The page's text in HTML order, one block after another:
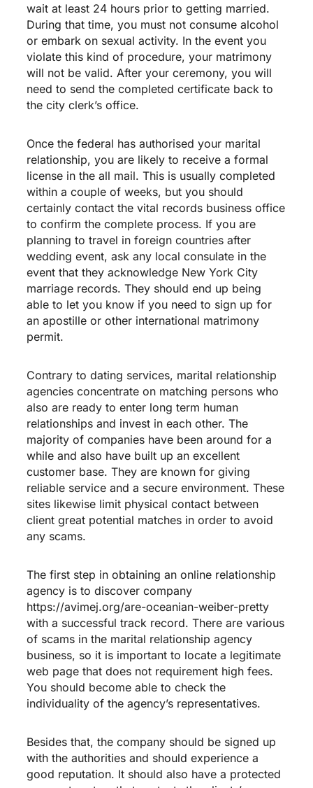
wait at least 24 hours prior to getting married.
During that time, you must not consume alcohol
or embark on sexual activity. In the event you
violate this kind of procedure, your matrimony
will not be valid. After your ceremony, you will
need to send the completed certificate back to
the city clerk’s office.
Once the federal has authorised your marital
relationship, you are likely to receive a formal
license in the all mail. This is usually completed
within a couple of weeks, but you should
certainly contact the vital records business office
to confirm the complete process. If you are
planning to travel in foreign countries after
wedding event, ask any local consulate in the
event that they acknowledge New York City
marriage records. They should end up being
able to let you know if you need to sign up for
an apostille or other international matrimony
permit.
Contrary to dating services, marital relationship
agencies concentrate on matching persons who
also are ready to enter long term human
relationships and invest in each other. The
majority of companies have been around for a
while and also have built up an excellent
customer base. They are known for giving
reliable service and a secure environment. These
sites likewise limit physical contact between
client great potential matches in order to avoid
any scams.
The first step in obtaining an online relationship
agency is to discover company
https://avimej.org/are-oceanian-weiber-pretty
with a successful track record. There are various
of scams in the marital relationship agency
business, so it is important to locate a legitimate
web page that does not requirement high fees.
You should become able to check the
individuality of the agency’s representatives.
Besides that, the company should be signed up
with the authorities and should experience a
good reputation. It should also have a protected